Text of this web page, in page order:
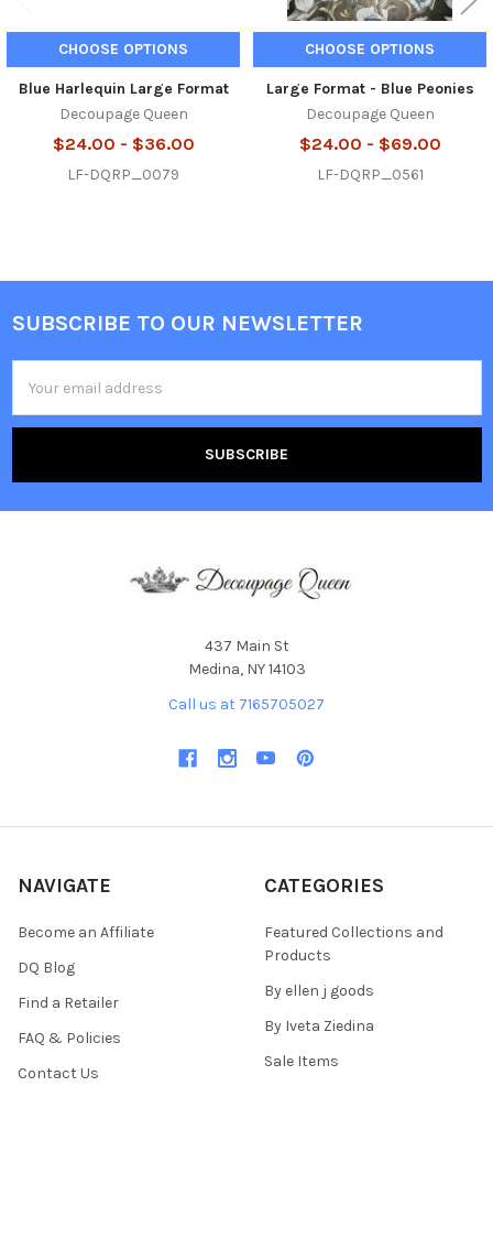
CHOOSE OPTIONS
Blue Harlequin Large Format
Decoupage Queen
$24.00 - $36.00
LF-DQRP_0079
CHOOSE OPTIONS
Large Format - Blue Peonies
Decoupage Queen
$24.00 - $69.00
LF-DQRP_0561
Footer
SUBSCRIBE TO OUR NEWSLETTER
Address
437 Main St
Medina, NY 14103
Call us at 7165705027
NAVIGATE
Become an Affiliate
DQ Blog
Find a Retailer
FAQ & Policies
Contact Us
CATEGORIES
Featured Collections and
Products
By ellen j goods
By Iveta Ziedina
Sale Items